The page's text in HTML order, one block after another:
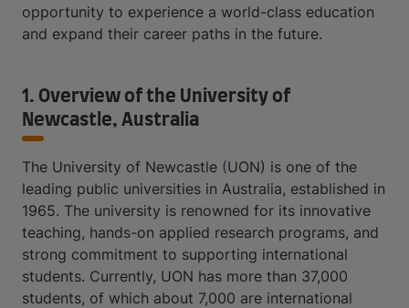
opportunity to experience a world-class education
and expand their career paths in the future.
1. Overview of the University of
Newcastle, Australia
The University of Newcastle (UON) is one of the
leading public universities in Australia, established in
1965. The university is renowned for its innovative
teaching, hands-on applied research programs, and
strong commitment to supporting international
students. Currently, UON has more than 37,000
students, of which about 7,000 are international